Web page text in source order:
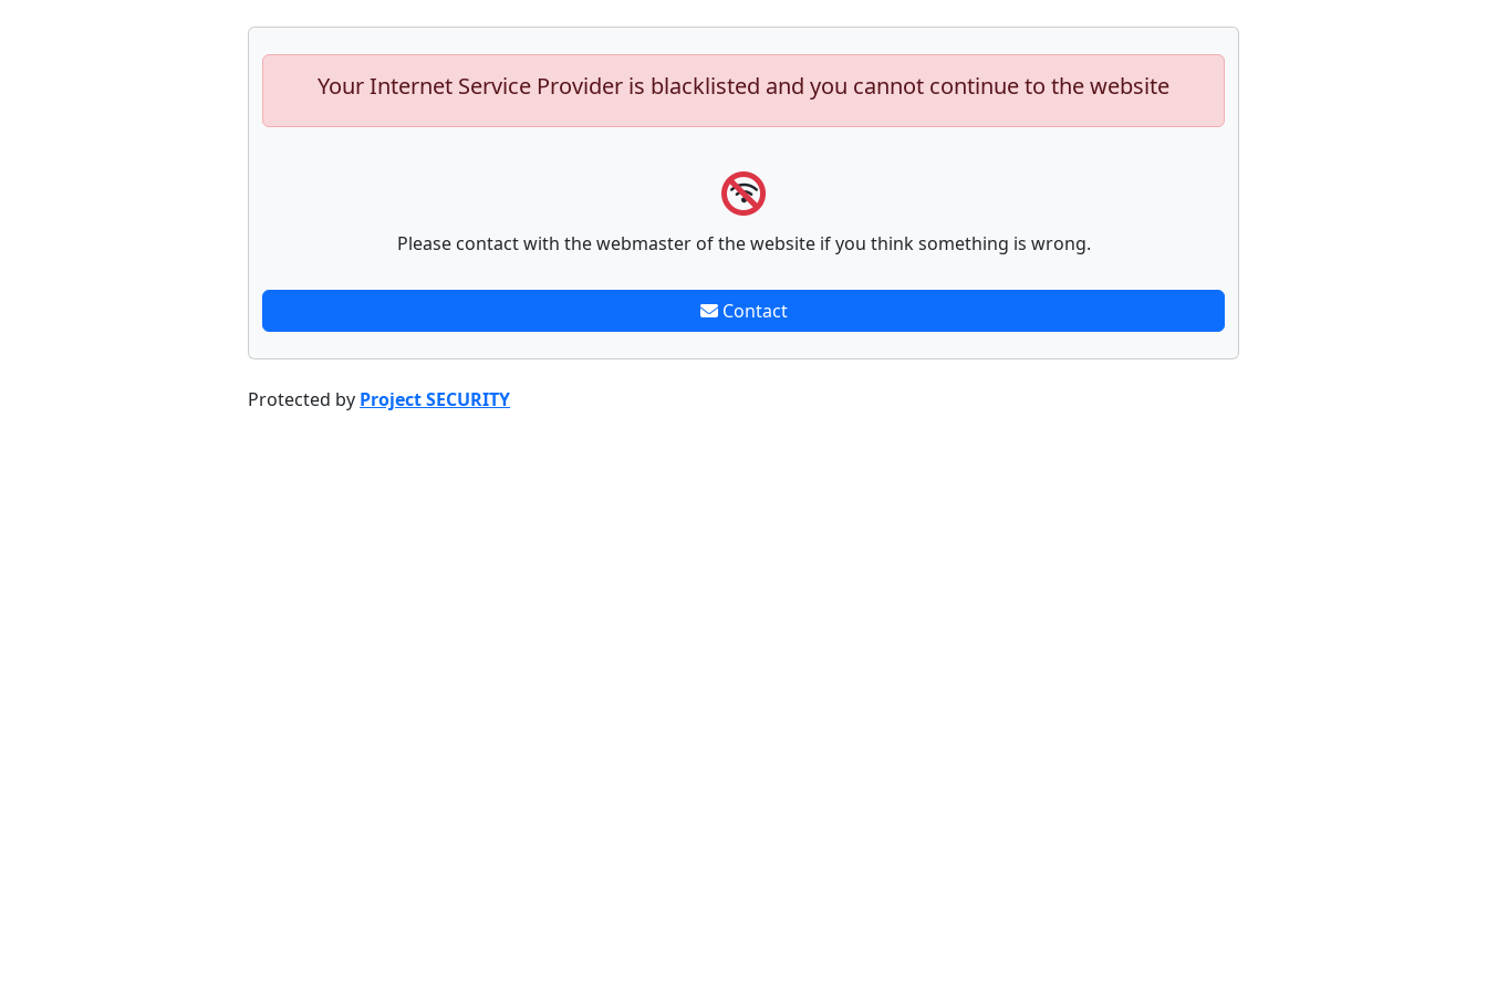
Your Internet Service Provider is blacklisted and you cannot continue to the website
Please contact with the webmaster of the website if you think something is wrong.
Contact
Protected by Project SECURITY